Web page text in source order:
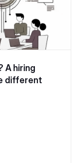
A hiring
different